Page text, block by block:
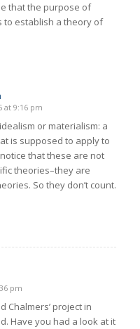
that the purpose of
to establish a theory of
at 9:16 pm
or materialism: a
is supposed to apply to
that these are not
theories–they are
So they don’t count.
pm
Chalmers’ project in
Have you had a look at it